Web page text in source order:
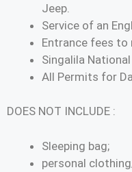
Jeep.
Service of an
Entrance fees to
Singalila
All Permits for
DOES NOT INCLUDE :
Sleeping bag;
personal